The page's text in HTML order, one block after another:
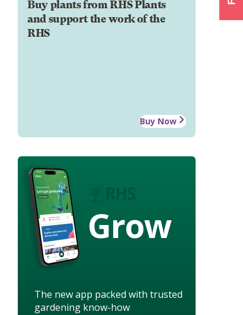
Buy plants from RHS Plants
and support the work of the
RHS
Buy Now
Grow
The new app packed with trusted
gardening know-how